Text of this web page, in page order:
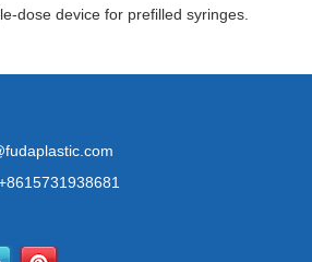
dose device for prefilled syringes.